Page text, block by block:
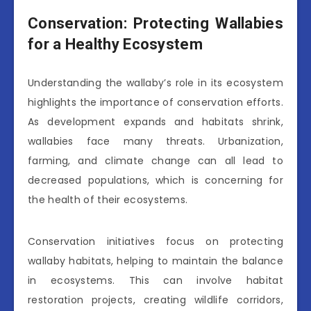
Conservation: Protecting Wallabies
for a Healthy Ecosystem
Understanding the wallaby’s role in its ecosystem
highlights the importance of conservation efforts.
As development expands and habitats shrink,
wallabies face many threats. Urbanization,
farming, and climate change can all lead to
decreased populations, which is concerning for
the health of their ecosystems.
Conservation initiatives focus on protecting
wallaby habitats, helping to maintain the balance
in ecosystems. This can involve habitat
restoration projects, creating wildlife corridors,